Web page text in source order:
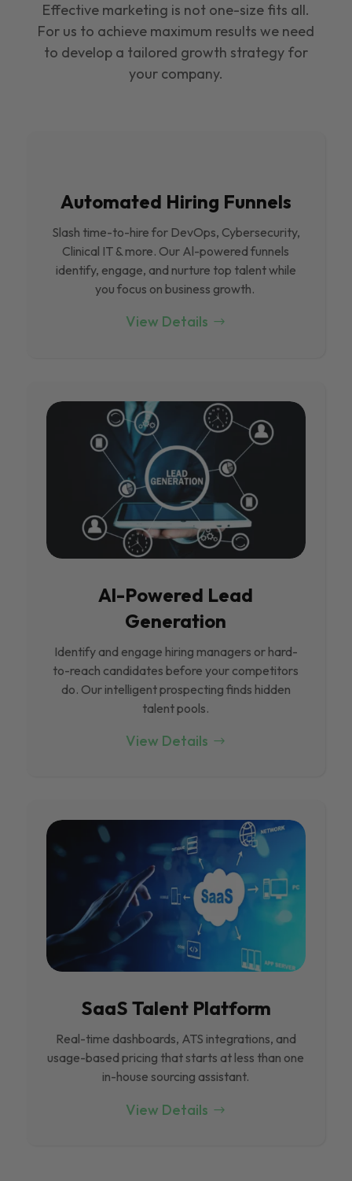
Effective marketing is not one-size fits all.
For us to achieve maximum results we need
to develop a tailored growth strategy for
your company.
Automated Hiring Funnels
Slash time-to-hire for DevOps, Cybersecurity,
Clinical IT & more. Our Al-powered funnels
identify, engage, and nurture top talent while
you focus on business growth.
View Details
Al-Powered Lead
Generation
Identify and engage hiring managers or hard-
to-reach candidates before your competitors
do. Our intelligent prospecting finds hidden
talent pools.
View Details
SaaS Talent Platform
Real-time dashboards, ATS integrations, and
usage-based pricing that starts at less than one
in-house sourcing assistant.
View Details